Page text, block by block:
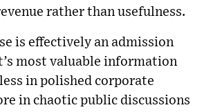
rather than usefulness.
is effectively an admission
most valuable information
in polished corporate
in chaotic public discussions